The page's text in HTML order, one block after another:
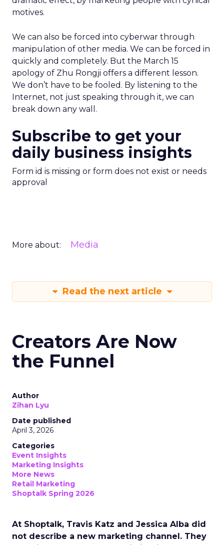
motives.
We can also be forced into cyberwar through
manipulation of other media. We can be forced in
quickly and completely. But the March 15
apology of Zhu Rongji offers a different lesson.
We don’t have to be fooled. By listening to the
Internet, not just speaking through it, we can
break down any wall.
Subscribe to get your
daily business insights
Form id is missing or form does not exist or needs
approval
More about: Media
Read the next article
Creators Are Now
the Funnel
Author
Zihan Lyu
Date published
April 3, 2026
Categories
Event Insights
Marketing Insights
More News
Retail Marketing
Shoptalk Spring 2026
At Shoptalk, Travis Katz and Jessica Alba did
not describe a new marketing channel. They